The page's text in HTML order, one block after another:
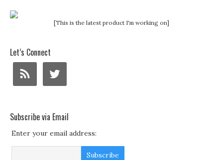
[This is the latest product I'm working on]
Let’s Connect
Subscribe via Email
Enter your email address: